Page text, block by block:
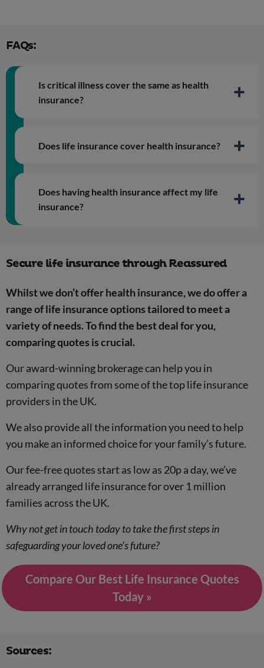
FAQs:
Is critical illness cover the same as health
insurance?
Health related focus
Risk mitigation
Customisable
Pay out model
Does life insurance cover health insurance?
Does having health insurance affect my life
insurance?
Secure life insurance through Reassured
Whilst we don’t offer health insurance, we do offer a
range of life insurance options tailored to meet a
variety of needs. To find the best deal for you,
comparing quotes is crucial.
Our award-winning brokerage can help you in
comparing quotes from some of the top life insurance
providers in the UK.
We also provide all the information you need to help
you make an informed choice for your family’s future.
Our fee-free quotes start as low as 20p a day, we’ve
already arranged life insurance for over 1 million
families across the UK.
Why not get in touch today to take the first steps in
safeguarding your loved one’s future?
Compare Our Best Life Insurance Quotes
Today »
Sources: